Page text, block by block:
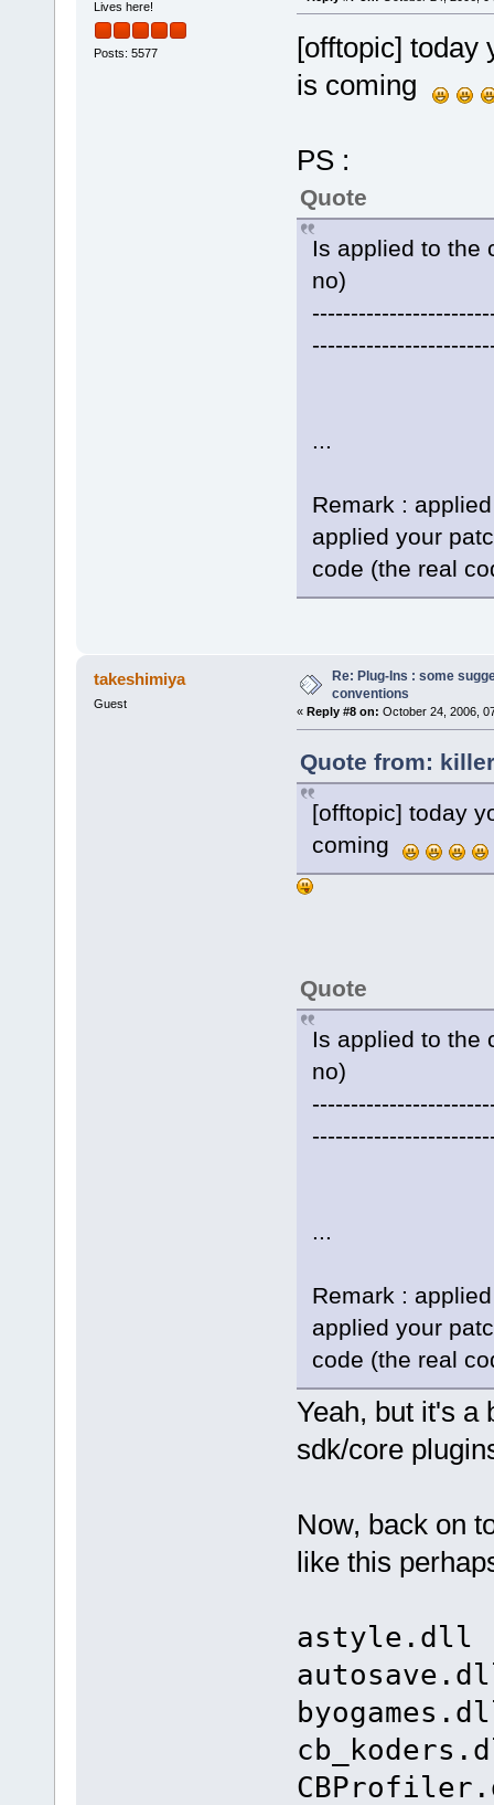
Lives here!
Posts: 5577
[offtopic] today
is coming
PS :
Quote
Is applied to the
no)
...
Remark :
applied your
code (the real
takeshimiya
Guest
Re: Plug-Ins : some
conventions
« Reply #8 on: October 24, 2006,
Quote from:
[offtopic] today
coming
Quote
Is applied to the
no)
...
Remark :
applied your
code (the real
Yeah, but it's a
sdk/core
Now, back on
like this
astyle.dll